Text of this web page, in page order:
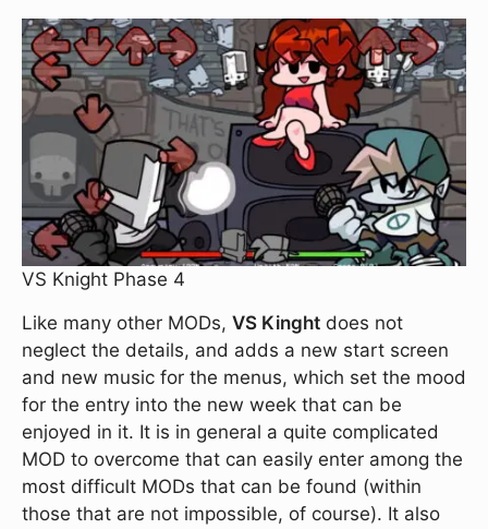
VS Knight Phase 4
Like many other MODs, VS Kinght does not
neglect the details, and adds a new start screen
and new music for the menus, which set the mood
for the entry into the new week that can be
enjoyed in it. It is in general a quite complicated
MOD to overcome that can easily enter among the
most difficult MODs that can be found (within
those that are not impossible, of course). It also